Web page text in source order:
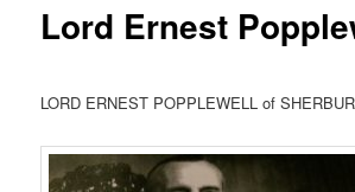
Lord Ernest
LORD ERNEST POPPLEWELL of